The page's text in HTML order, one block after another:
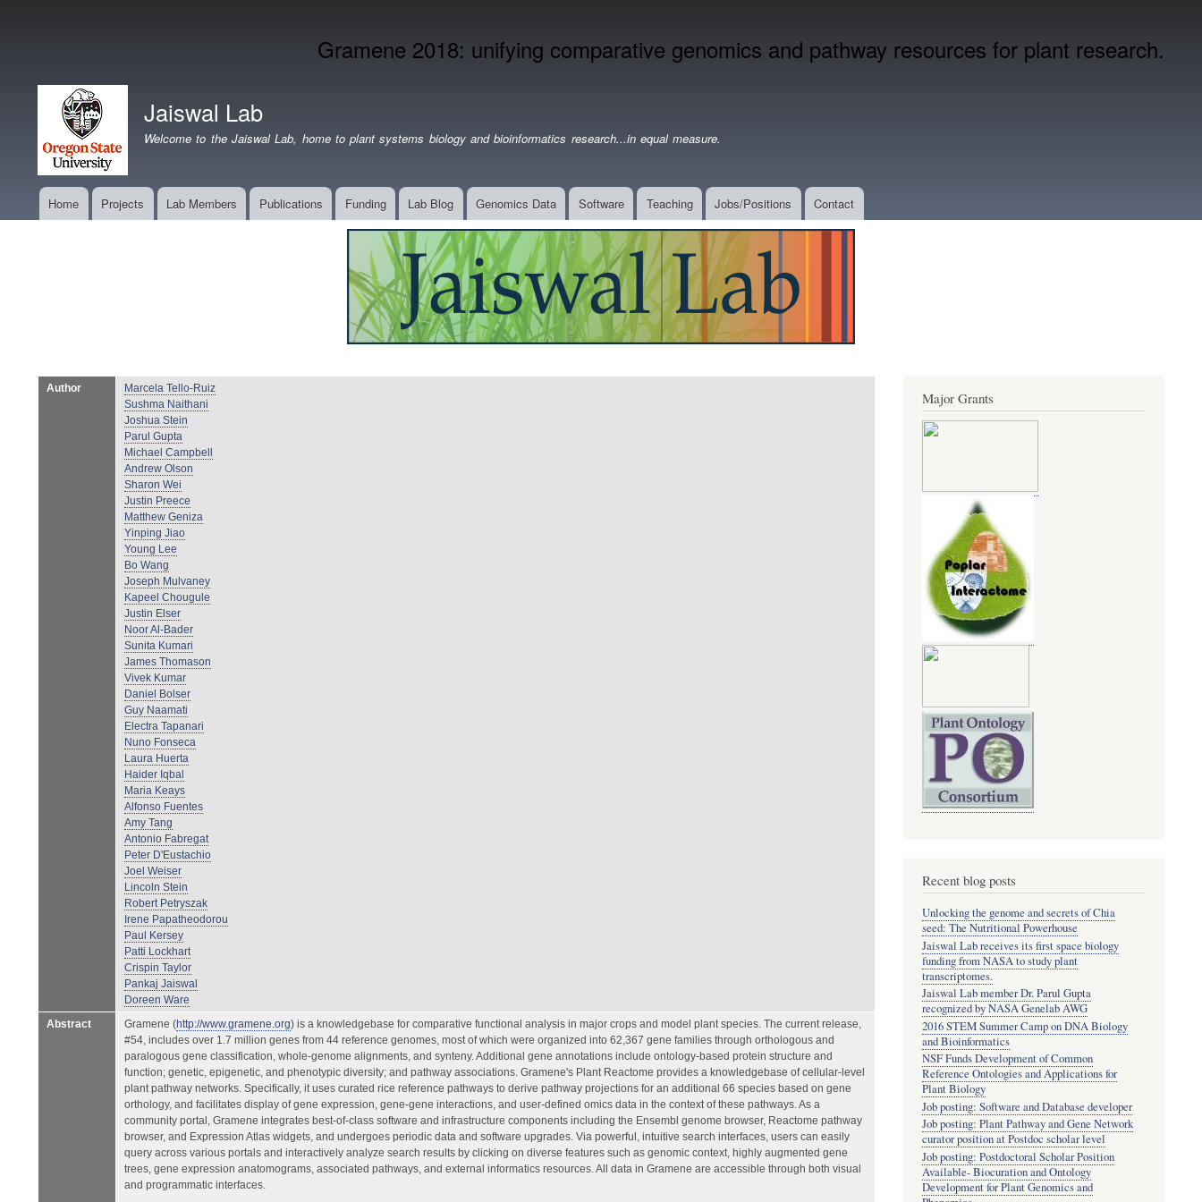
main
Gramene 2018: unifying comparative genomics and pathway resources for plant research.
Jaiswal Lab
Welcome to the Jaiswal Lab, home to plant systems biology and bioinformatics research...in equal measure.
MainHome Projects Lab Members Publications Funding Lab Blog Genomics Data Software Teaching Jobs/Positions Contact
Author
Marcela Tello-Ruiz
Sushma Naithani
Joshua Stein
Parul Gupta
Michael Campbell
Andrew Olson
Sharon Wei
Justin Preece
Matthew Geniza
Yinping Jiao
Young Lee
Bo Wang
Joseph Mulvaney
Kapeel Chougule
Justin Elser
Noor Al-Bader
Sunita Kumari
James Thomason
Vivek Kumar
Daniel Bolser
Guy Naamati
Electra Tapanari
Nuno Fonseca
Laura Huerta
Haider Iqbal
Maria Keays
Alfonso Fuentes
Amy Tang
Antonio Fabregat
Peter D'Eustachio
Joel Weiser
Lincoln Stein
Robert Petryszak
Irene Papatheodorou
Paul Kersey
Patti Lockhart
Crispin Taylor
Pankaj Jaiswal
Doreen Ware
Abstract
Gramene (http://www.gramene.org) is a knowledgebase for comparative functional analysis in major crops and model plant species. The current release,
#54, includes over 1.7 million genes from 44 reference genomes, most of which were organized into 62,367 gene families through orthologous and
paralogous gene classification, whole-genome alignments, and synteny. Additional gene annotations include ontology-based protein structure and
function; genetic, epigenetic, and phenotypic diversity; and pathway associations. Gramene's Plant Reactome provides a knowledgebase of cellular-level
plant pathway networks. Specifically, it uses curated rice reference pathways to derive pathway projections for an additional 66 species based on gene
orthology, and facilitates display of gene expression, gene-gene interactions, and user-defined omics data in the context of these pathways. As a
community portal, Gramene integrates best-of-class software and infrastructure components including the Ensembl genome browser, Reactome pathway
browser, and Expression Atlas widgets, and undergoes periodic data and software upgrades. Via powerful, intuitive search interfaces, users can easily
query across various portals and interactively analyze search results by clicking on diverse features such as genomic context, highly augmented gene
trees, gene expression anatomograms, associated pathways, and external informatics resources. All data in Gramene are accessible through both visual
and programmatic interfaces.
Major Grants
Recent blog posts
Unlocking the genome and secrets of Chia
seed: The Nutritional Powerhouse
Jaiswal Lab receives its first space biology
funding from NASA to study plant
transcriptomes.
Jaiswal Lab member Dr. Parul Gupta
recognized by NASA Genelab AWG
2016 STEM Summer Camp on DNA Biology
and Bioinformatics
NSF Funds Development of Common
Reference Ontologies and Applications for
Plant Biology
Job posting: Software and Database developer
Job posting: Plant Pathway and Gene Network
curator position at Postdoc scholar level
Job posting: Postdoctoral Scholar Position
Available- Biocuration and Ontology
Development for Plant Genomics and